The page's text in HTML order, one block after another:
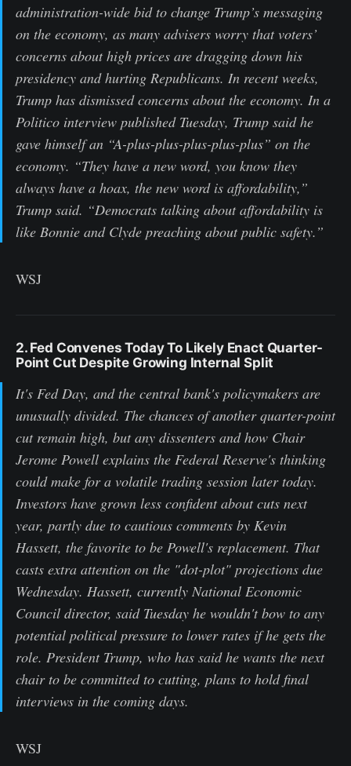
administration-wide bid to change Trump’s messaging
on the economy, as many advisers worry that voters’
concerns about high prices are dragging down his
presidency and hurting Republicans. In recent weeks,
Trump has dismissed concerns about the economy. In a
Politico interview published Tuesday, Trump said he
gave himself an “A-plus-plus-plus-plus-plus” on the
economy. “They have a new word, you know they
always have a hoax, the new word is affordability,”
Trump said. “Democrats talking about affordability is
like Bonnie and Clyde preaching about public safety.”
WSJ
2. Fed Convenes Today To Likely Enact Quarter-
Point Cut Despite Growing Internal Split
It's Fed Day, and the central bank's policymakers are
unusually divided. The chances of another quarter-point
cut remain high, but any dissenters and how Chair
Jerome Powell explains the Federal Reserve's thinking
could make for a volatile trading session later today.
Investors have grown less confident about cuts next
year, partly due to cautious comments by Kevin
Hassett, the favorite to be Powell's replacement. That
casts extra attention on the "dot-plot" projections due
Wednesday. Hassett, currently National Economic
Council director, said Tuesday he wouldn't bow to any
potential political pressure to lower rates if he gets the
role. President Trump, who has said he wants the next
chair to be committed to cutting, plans to hold final
interviews in the coming days.
WSJ